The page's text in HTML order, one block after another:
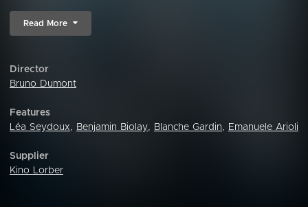
Read More
Director
Bruno Dumont
Features
Léa Seydoux, Benjamin Biolay, Blanche Gardin, Emanuele Arioli
Supplier
Kino Lorber